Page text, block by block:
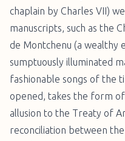
chaplain by Charles VII)
manuscripts, such as the
de Montchenu (a wealthy
sumptuously illuminated
fashionable songs of the
opened, takes the form
allusion to the Treaty of
reconciliation between